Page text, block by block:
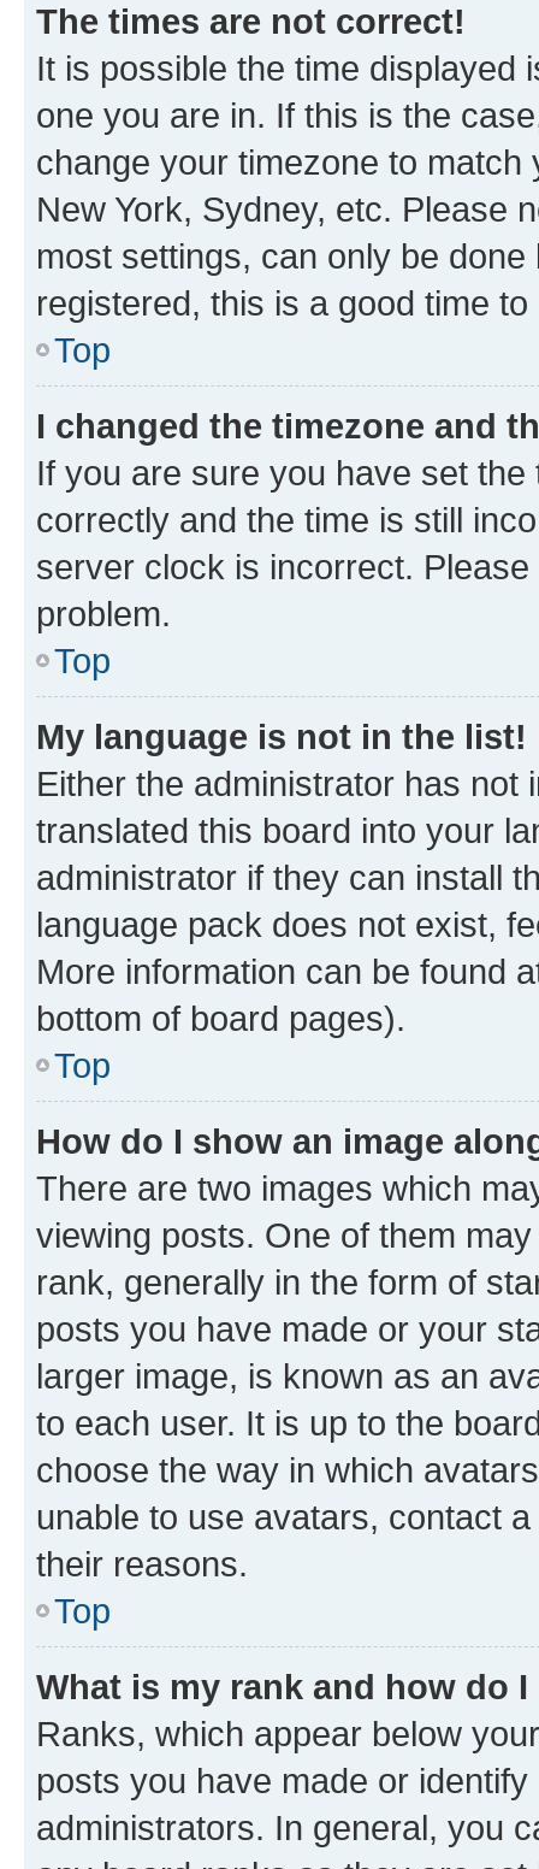
The times are not correct!
It is possible the time displayed
one you are in. If this is the
change your timezone to
New York, Sydney, etc. Please
most settings, can only be
registered, this is a good time to
Top
I changed the timezone and
If you are sure you have set
correctly and the time is still
server clock is incorrect.
problem.
Top
My language is not in the list!
Either the administrator has not
translated this board into your
administrator if they can install
language pack does not exist,
More information can be found
bottom of board pages).
Top
How do I show an image
There are two images which
viewing posts. One of them
rank, generally in the form of
posts you have made or your
larger image, is known as an
to each user. It is up to the
choose the way in which
unable to use avatars, contact
their reasons.
Top
What is my rank and how do
Ranks, which appear below
posts you have made or
administrators. In general, you